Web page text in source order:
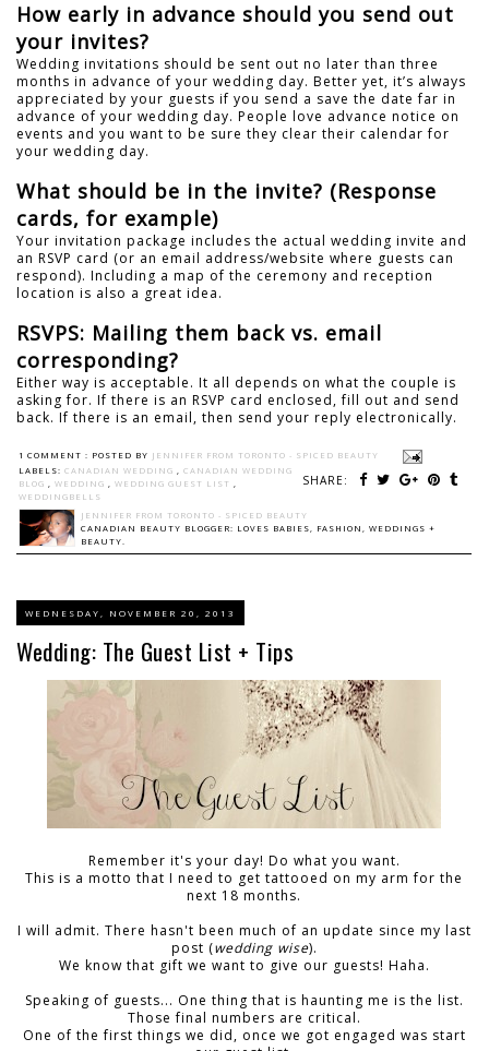
How early in advance should you send out
your invites?
Wedding invitations should be sent out no later than three
months in advance of your wedding day. Better yet, it’s always
appreciated by your guests if you send a save the date far in
advance of your wedding day. People love advance notice on
events and you want to be sure they clear their calendar for
your wedding day.
What should be in the invite? (Response
cards, for example)
Your invitation package includes the actual wedding invite and
an RSVP card (or an email address/website where guests can
respond). Including a map of the ceremony and reception
location is also a great idea.
RSVPS: Mailing them back vs. email
corresponding?
Either way is acceptable. It all depends on what the couple is
asking for. If there is an RSVP card enclosed, fill out and send
back. If there is an email, then send your reply electronically.
1 COMMENT : POSTED BY JENNIFER FROM TORONTO - SPICED BEAUTY
SHARE:
LABELS: CANADIAN WEDDING
CANADIAN WEDDING
BLOG
WEDDING WEDDING GUEST LIST
WEDDINGBELLS
JENNIFER FROM TORONTO - SPICED BEAUTY
CANADIAN BEAUTY BLOGGER: LOVES BABIES, FASHION, WEDDINGS +
BEAUTY.
WEDNESDAY, NOVEMBER 20, 2013
Wedding: The Guest List + Tips
Remember it's your day! Do what you want.
This is a motto that I need to get tattooed on my arm for the
next 18 months.
I will admit. There hasn't been much of an update since my last
post (wedding wise).
We know that gift we want to give our guests! Haha.
Speaking of guests... One thing that is haunting me is the list.
Those final numbers are critical.
One of the first things we did, once we got engaged was start